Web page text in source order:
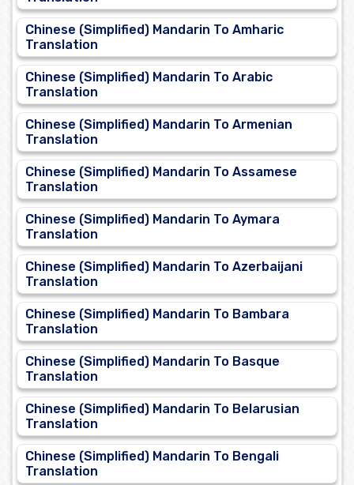
Chinese (Simplified) Mandarin To Amharic
Translation
Chinese (Simplified) Mandarin To Arabic
Translation
Chinese (Simplified) Mandarin To Armenian
Translation
Chinese (Simplified) Mandarin To Assamese
Translation
Chinese (Simplified) Mandarin To Aymara
Translation
Chinese (Simplified) Mandarin To Azerbaijani
Translation
Chinese (Simplified) Mandarin To Bambara
Translation
Chinese (Simplified) Mandarin To Basque
Translation
Chinese (Simplified) Mandarin To Belarusian
Translation
Chinese (Simplified) Mandarin To Bengali
Translation